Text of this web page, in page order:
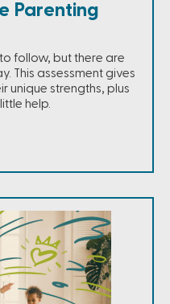
Parenting
follow, but there are
This assessment gives
unique strengths, plus
help.